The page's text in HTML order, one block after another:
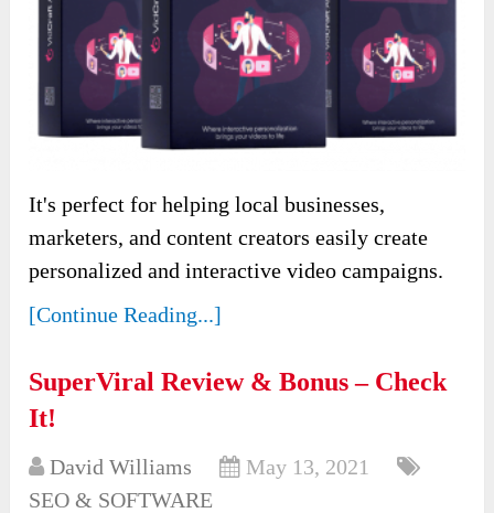
It's perfect for helping local businesses,
marketers, and content creators easily create
personalized and interactive video campaigns.
[Continue Reading...]
SuperViral Review & Bonus – Check
It!
David Williams
May 13, 2021
SEO & SOFTWARE